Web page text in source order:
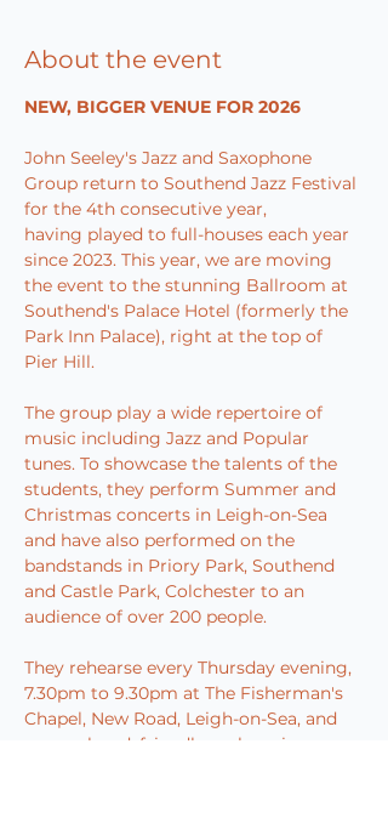
About the event
NEW, BIGGER VENUE FOR 2026
John Seeley's Jazz and Saxophone
Group return to Southend Jazz Festival
for the 4th consecutive year,
having played to full-houses each year
since 2023. This year, we are moving
the event to the stunning Ballroom at
Southend's Palace Hotel (formerly the
Park Inn Palace), right at the top of
Pier Hill.
The group play a wide repertoire of
music including Jazz and Popular
tunes. To showcase the talents of the
students, they perform Summer and
Christmas concerts in Leigh-on-Sea
and have also performed on the
bandstands in Priory Park, Southend
and Castle Park, Colchester to an
audience of over 200 people.
They rehearse every Thursday evening,
7.30pm to 9.30pm at The Fisherman's
Chapel, New Road, Leigh-on-Sea, and
are a relaxed, friendly, welcoming